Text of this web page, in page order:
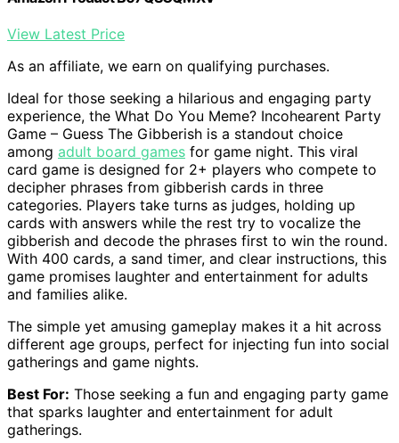
View Latest Price
As an affiliate, we earn on qualifying purchases.
Ideal for those seeking a hilarious and engaging party
experience, the What Do You Meme? Incohearent Party
Game – Guess The Gibberish is a standout choice
among adult board games for game night. This viral
card game is designed for 2+ players who compete to
decipher phrases from gibberish cards in three
categories. Players take turns as judges, holding up
cards with answers while the rest try to vocalize the
gibberish and decode the phrases first to win the round.
With 400 cards, a sand timer, and clear instructions, this
game promises laughter and entertainment for adults
and families alike.
The simple yet amusing gameplay makes it a hit across
different age groups, perfect for injecting fun into social
gatherings and game nights.
Best For: Those seeking a fun and engaging party game
that sparks laughter and entertainment for adult
gatherings.